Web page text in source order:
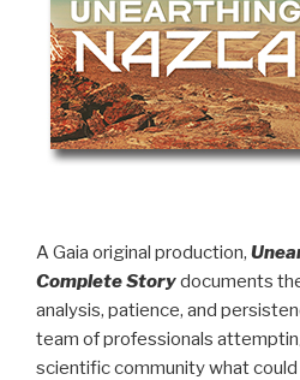
A Gaia original production,
Complete Storydocuments
analysis, patience, and
team of professionals
scientific community what